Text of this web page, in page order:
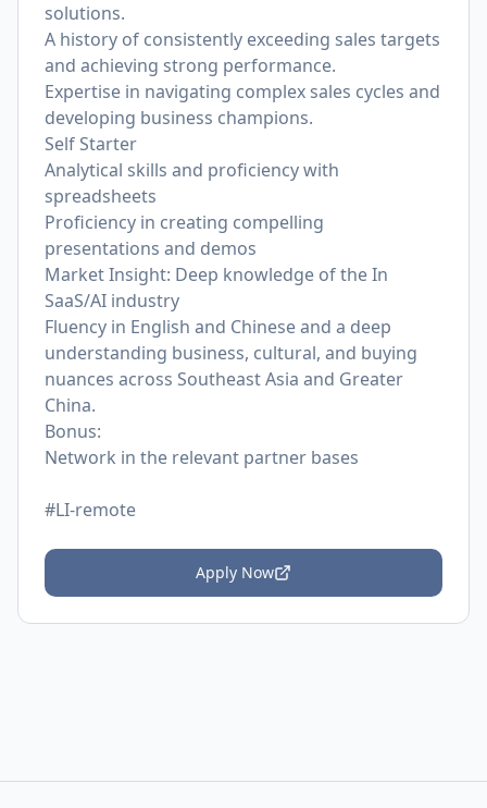
solutions.
A history of consistently exceeding sales targets
and achieving strong performance.
Expertise in navigating complex sales cycles and
developing business champions.
Self Starter
Analytical skills and proficiency with
spreadsheets
Proficiency in creating compelling
presentations and demos
Market Insight: Deep knowledge of the In
SaaS/AI industry
Fluency in English and Chinese and a deep
understanding business, cultural, and buying
nuances across Southeast Asia and Greater
China.
Bonus:
Network in the relevant partner bases
#LI-remote
Apply Now